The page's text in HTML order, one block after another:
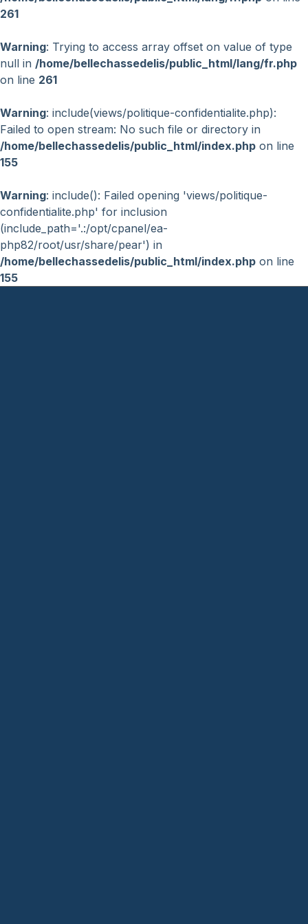
261
Warning: Trying to access array offset on value of type
null in /home/bellechassedelis/public_html/lang/fr.php
on line 261
Warning: include(views/politique-confidentialite.php):
Failed to open stream: No such file or directory in
/home/bellechassedelis/public_html/index.php on line
155
Warning: include(): Failed opening 'views/politique-
confidentialite.php' for inclusion
(include_path='.:/opt/cpanel/ea-
php82/root/usr/share/pear') in
/home/bellechassedelis/public_html/index.php on line
155